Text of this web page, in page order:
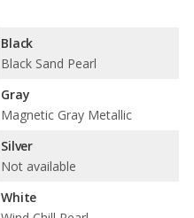
Black
Black Sand Pearl
Gray
Magnetic Gray Metallic
Silver
Not available
White